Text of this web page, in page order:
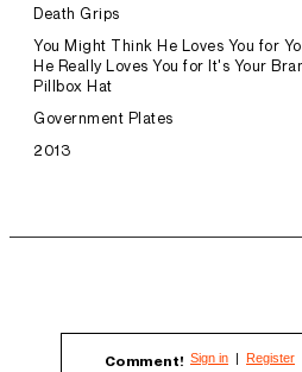
Death Grips
You Might Think He Loves You for
He Really Loves You for It's Your
Pillbox Hat
Government Plates
2013
Comment!